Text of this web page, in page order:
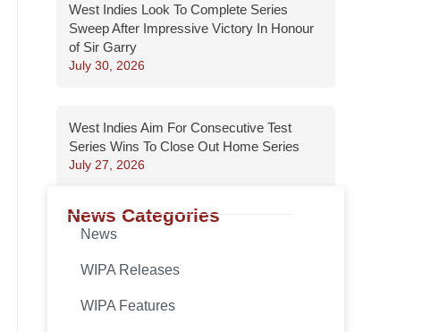
West Indies Look To Complete Series
Sweep After Impressive Victory In Honour
of Sir Garry
July 30, 2026
West Indies Aim For Consecutive Test
Series Wins To Close Out Home Series
July 27, 2026
News Categories
News
WIPA Releases
WIPA Features